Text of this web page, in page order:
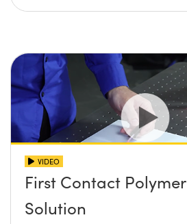
VIDEO
First Contact Polymer
Solution